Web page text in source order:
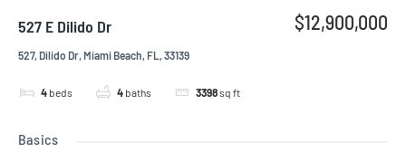
527 E Dilido Dr
527, Dilido Dr, Miami Beach, FL, 33139
4 beds 4 baths 3398sq ft
$12,900,000
Basics